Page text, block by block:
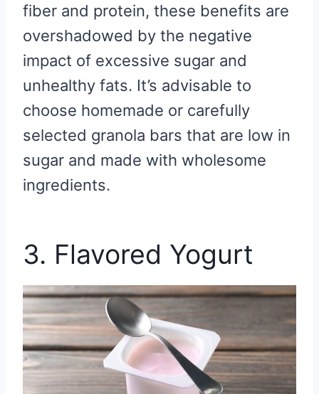
fiber and protein, these benefits are
overshadowed by the negative
impact of excessive sugar and
unhealthy fats. It’s advisable to
choose homemade or carefully
selected granola bars that are low in
sugar and made with wholesome
ingredients.
3. Flavored Yogurt